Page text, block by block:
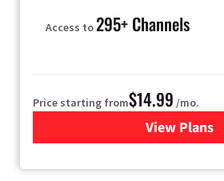
Access to295+ Channels
Price starting from$14.99 /mo.
View Plans
for